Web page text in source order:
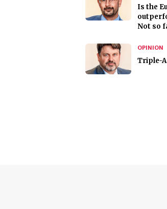
Is the
Not so
OPINION
Triple-